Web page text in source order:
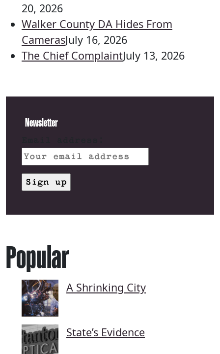
20, 2026
Walker County DA Hides From
CamerasJuly 16, 2026
The Chief ComplaintJuly 13, 2026
Newsletter
Popular
A Shrinking City
State’s Evidence